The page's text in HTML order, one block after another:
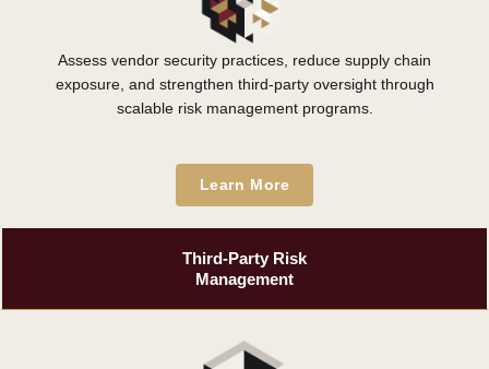
Assess vendor security practices, reduce supply chain
exposure, and strengthen third-party oversight through
scalable risk management programs.
Learn More
Third-Party Risk
Management